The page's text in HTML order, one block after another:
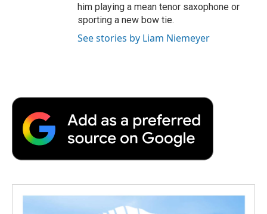
him playing a mean tenor saxophone or
sporting a new bow tie.
See stories by Liam Niemeyer